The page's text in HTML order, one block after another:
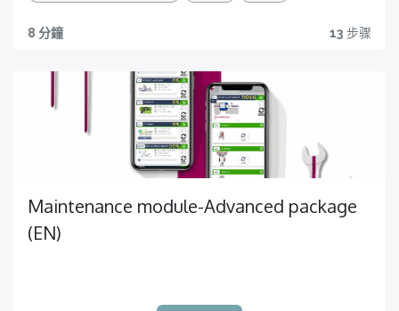
DONA ORA
Discover
Scopri la sezione dedicata alla manutenzione
di TEMI+ e ottimizza i processi della tua produzione
8 分鐘 13 步骤
Maintenance module-Advanced package
(EN)